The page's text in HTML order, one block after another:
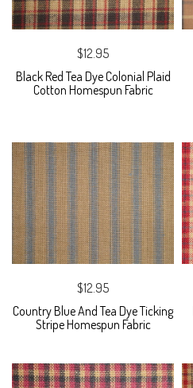
$12.95
Black Red Tea Dye Colonial Plaid
Cotton Homespun Fabric
$12.95
Country Blue And Tea Dye Ticking
Stripe Homespun Fabric